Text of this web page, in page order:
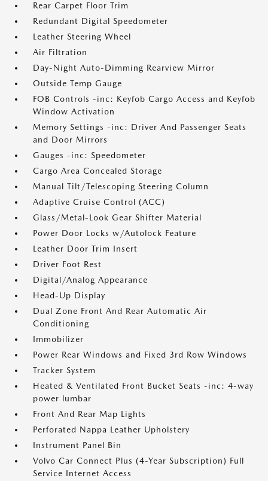
Rear Carpet Floor Trim
Redundant Digital Speedometer
Leather Steering Wheel
Air Filtration
Day-Night Auto-Dimming Rearview Mirror
Outside Temp Gauge
FOB Controls -inc: Keyfob Cargo Access and Keyfob
Window Activation
Memory Settings -inc: Driver And Passenger Seats
and Door Mirrors
Gauges -inc: Speedometer
Cargo Area Concealed Storage
Manual Tilt/Telescoping Steering Column
Adaptive Cruise Control (ACC)
Glass/Metal-Look Gear Shifter Material
Power Door Locks w/Autolock Feature
Leather Door Trim Insert
Driver Foot Rest
Digital/Analog Appearance
Head-Up Display
Dual Zone Front And Rear Automatic Air
Conditioning
Immobilizer
Power Rear Windows and Fixed 3rd Row Windows
Tracker System
Heated & Ventilated Front Bucket Seats -inc: 4-way
power lumbar
Front And Rear Map Lights
Perforated Nappa Leather Upholstery
Instrument Panel Bin
Volvo Car Connect Plus (4-Year Subscription) Full
Service Internet Access